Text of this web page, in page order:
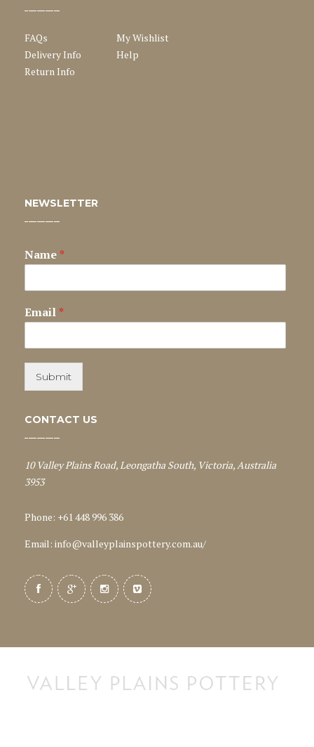
FAQs
Delivery Info
Return Info
My Wishlist
Help
NEWSLETTER
Name *
Email *
Submit
CONTACT US
10 Valley Plains Road, Leongatha South, Victoria, Australia
3953
Phone: +61 448 996 386
Email: info@valleyplainspottery.com.au/